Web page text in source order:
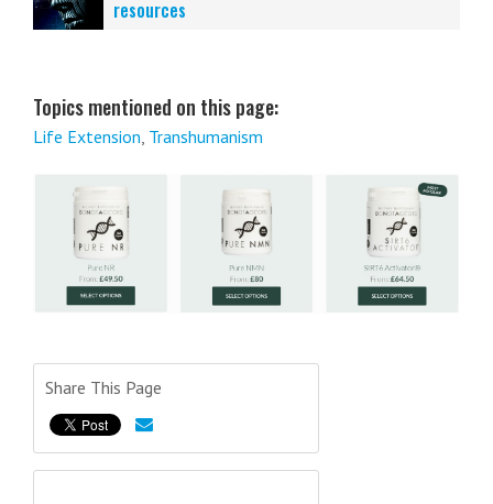
resources
Topics mentioned on this page:
Life Extension, Transhumanism
Share This Page